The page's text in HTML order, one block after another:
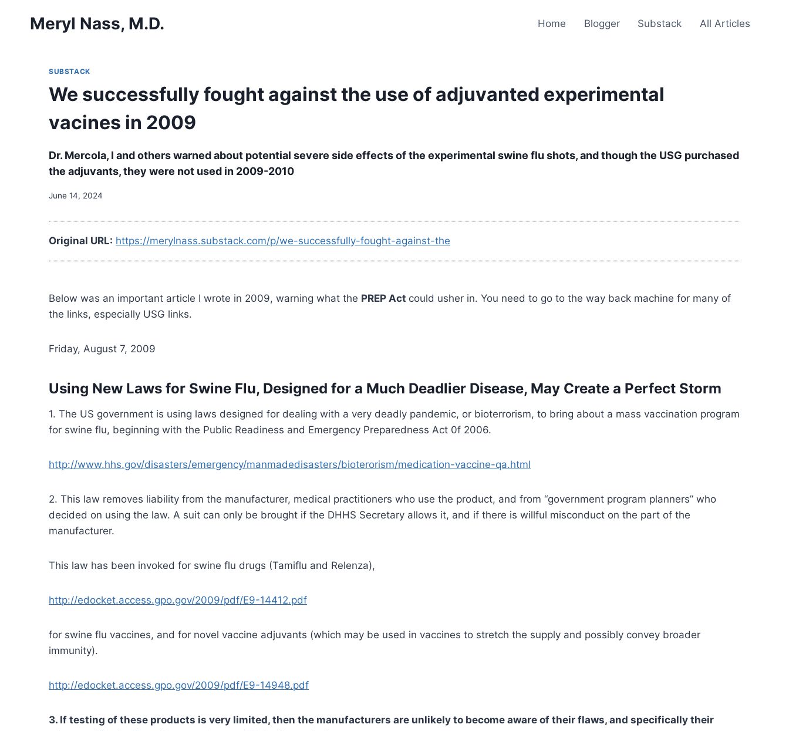
Meryl Nass, M.D. Home Blogger Substack All Articles
SUBSTACK
We successfully fought against the use of adjuvanted experimental
vacines in 2009
Dr. Mercola, I and others warned about potential severe side effects of the experimental swine flu shots, and though the USG purchased
the adjuvants, they were not used in 2009-2010
June 14, 2024
Original URL: https://merylnass.substack.com/p/we-successfully-fought-against-the
Below was an important article I wrote in 2009, warning what the PREP Act could usher in. You need to go to the way back machine for many of
the links, especially USG links.
Friday, August 7, 2009
Using New Laws for Swine Flu, Designed for a Much Deadlier Disease, May Create a Perfect Storm
1. The US government is using laws designed for dealing with a very deadly pandemic, or bioterrorism, to bring about a mass vaccination program
for swine flu, beginning with the Public Readiness and Emergency Preparedness Act 0f 2006.
http://www.hhs.gov/disasters/emergency/manmadedisasters/bioterorism/medication-vaccine-qa.html
2. This law removes liability from the manufacturer, medical practitioners who use the product, and from “government program planners” who
decided on using the law. A suit can only be brought if the DHHS Secretary allows it, and if there is willful misconduct on the part of the
manufacturer.
This law has been invoked for swine flu drugs (Tamiflu and Relenza),
http://edocket.access.gpo.gov/2009/pdf/E9-14412.pdf
for swine flu vaccines, and for novel vaccine adjuvants (which may be used in vaccines to stretch the supply and possibly convey broader
immunity).
http://edocket.access.gpo.gov/2009/pdf/E9-14948.pdf
3. If testing of these products is very limited, then the manufacturers are unlikely to become aware of their flaws, and specifically their